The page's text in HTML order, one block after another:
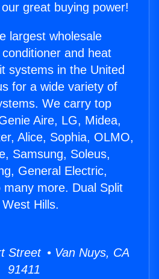
great buying power!
largest wholesale
and heat
systems in the United
for a wide variety of
We carry top
Aire, LG, Midea,
Alice, Sophia, OLMO,
Samsung, Soleus,
General Electric,
more. Dual Split
Hills.
Street • Van Nuys, CA
91411